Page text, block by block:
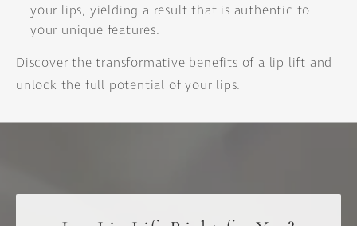
your lips, yielding a result that is authentic to
your unique features.
Discover the transformative benefits of a lip lift and
unlock the full potential of your lips.